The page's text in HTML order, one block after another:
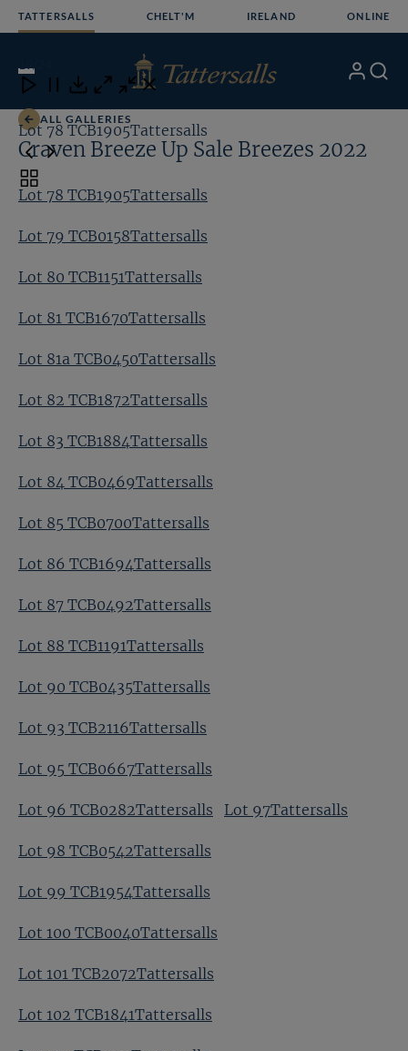
TATTERSALLS CHELT'M IRELAND ONLINE
Open
Menu
My Search
ALL GALLERIES
Craven Breeze Up Sale Breezes 2022
Lot 78 TCB1905Tattersalls
Lot 79 TCB0158Tattersalls
Lot 80 TCB1151Tattersalls
Lot 81 TCB1670Tattersalls
Lot 81a TCB0450Tattersalls
Lot 82 TCB1872Tattersalls
Lot 83 TCB1884Tattersalls
Lot 84 TCB0469Tattersalls
Lot 85 TCB0700Tattersalls
Lot 86 TCB1694Tattersalls
Lot 87 TCB0492Tattersalls
Lot 88 TCB1191Tattersalls
Lot 90 TCB0435Tattersalls
Lot 93 TCB2116Tattersalls
Lot 95 TCB0667Tattersalls
Lot 96 TCB0282Tattersalls Lot 97Tattersalls
Lot 98 TCB0542Tattersalls
Lot 99 TCB1954Tattersalls
Lot 100 TCB0040Tattersalls
Lot 101 TCB2072Tattersalls
Lot 102 TCB1841Tattersalls
Close
Download
Close Close
Lot 78 TCB1905Tattersalls
Toggle
carousel